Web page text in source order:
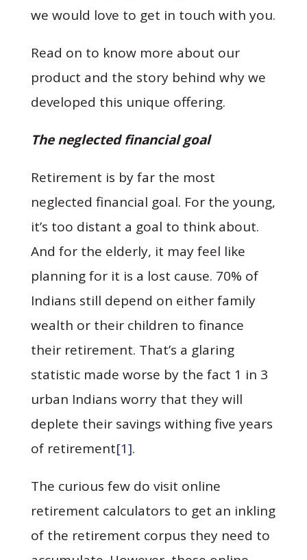
we would love to get in touch with you.
Read on to know more about our
product and the story behind why we
developed this unique offering.
The neglected financial goal
Retirement is by far the most
neglected financial goal. For the young,
it’s too distant a goal to think about.
And for the elderly, it may feel like
planning for it is a lost cause. 70% of
Indians still depend on either family
wealth or their children to finance
their retirement. That’s a glaring
statistic made worse by the fact 1 in 3
urban Indians worry that they will
deplete their savings withing five years
of retirement[1].
The curious few do visit online
retirement calculators to get an inkling
of the retirement corpus they need to